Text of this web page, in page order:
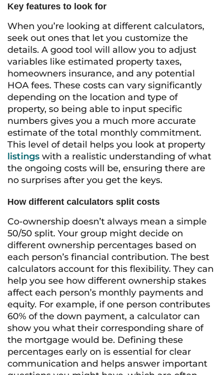
Key features to look for
When you’re looking at different calculators,
seek out ones that let you customize the
details. A good tool will allow you to adjust
variables like estimated property taxes,
homeowners insurance, and any potential
HOA fees. These costs can vary significantly
depending on the location and type of
property, so being able to input specific
numbers gives you a much more accurate
estimate of the total monthly commitment.
This level of detail helps you look at property
listings with a realistic understanding of what
the ongoing costs will be, ensuring there are
no surprises after you get the keys.
How different calculators split costs
Co-ownership doesn’t always mean a simple
50/50 split. Your group might decide on
different ownership percentages based on
each person’s financial contribution. The best
calculators account for this flexibility. They can
help you see how different ownership stakes
affect each person’s monthly payments and
equity. For example, if one person contributes
60% of the down payment, a calculator can
show you what their corresponding share of
the mortgage would be. Defining these
percentages early on is essential for clear
communication and helps answer important